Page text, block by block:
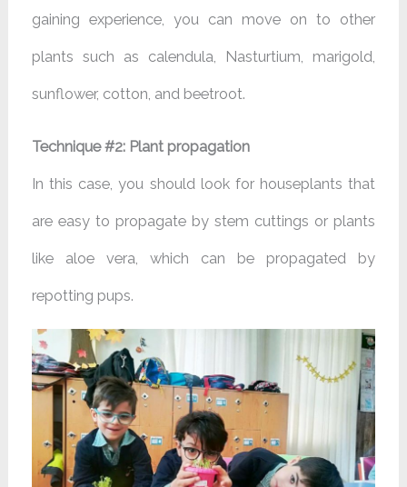
gaining experience, you can move on to other
plants such as calendula, Nasturtium, marigold,
sunflower, cotton, and beetroot.
Technique #2: Plant propagation
In this case, you should look for houseplants that
are easy to propagate by stem cuttings or plants
like aloe vera, which can be propagated by
repotting pups.